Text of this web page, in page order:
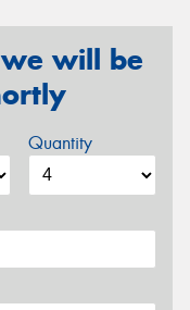
will be
Quantity